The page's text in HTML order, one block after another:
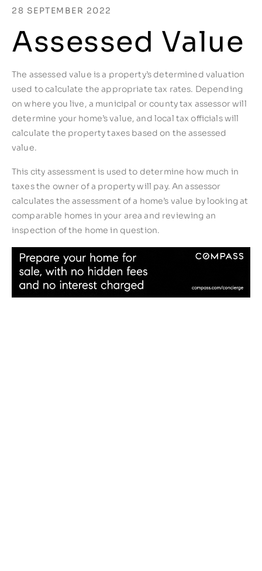
28 SEPTEMBER 2022
Assessed Value
The assessed value is a property’s determined valuation
used to calculate the appropriate tax rates. Depending
on where you live, a municipal or county tax assessor will
determine your home’s value, and local tax officials will
calculate the property taxes based on the assessed
value.
This city assessment is used to determine how much in
taxes the owner of a property will pay. An assessor
calculates the assessment of a home’s value by looking at
comparable homes in your area and reviewing an
inspection of the home in question.